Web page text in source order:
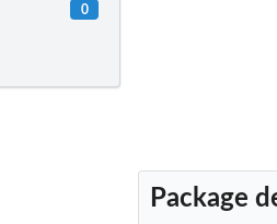
0
Package